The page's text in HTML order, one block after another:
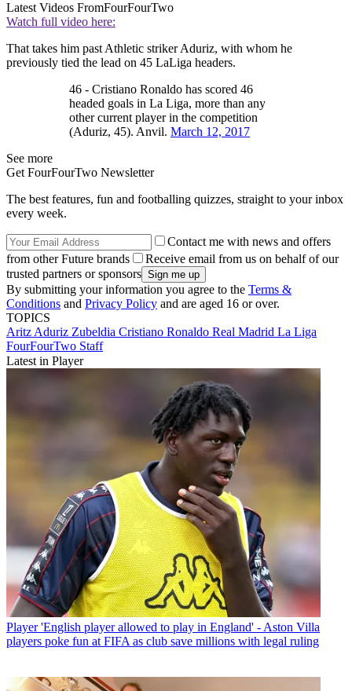
Latest Videos FromFourFourTwo
Watch full video here:
That takes him past Athletic striker Aduriz, with whom he
previously tied the lead on 45 LaLiga headers.
46 - Cristiano Ronaldo has scored 46
headed goals in La Liga, more than any
other current player in the competition
(Aduriz, 45). Anvil. March 12, 2017
See more
Get FourFourTwo Newsletter
The best features, fun and footballing quizzes, straight to your inbox
every week.
Contact me with news and offers
from other Future brands
Receive email from us on behalf of our
trusted partners or sponsors
By submitting your information you agree to the Terms &
Conditions and Privacy Policy and are aged 16 or over.
TOPICS
Aritz Aduriz Zubeldia Cristiano Ronaldo Real Madrid La Liga
FourFourTwo Staff
Latest in Player
Player 'English player allowed to play in England' - Aston Villa
players poke fun at FIFA as club save millions with legal ruling